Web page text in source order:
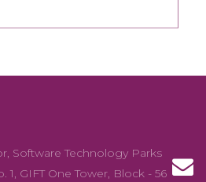
Software Technology Parks
1, GIFT One Tower, Block - 56